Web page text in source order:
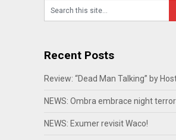
Recent Posts
Review: “Dead Man Talking” by
NEWS: Ombra embrace night
NEWS: Exumer revisit Waco!